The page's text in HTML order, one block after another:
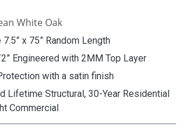
White Oak
7.5” x 75” Random Length
Engineered with 2MM Top Layer
with a satin finish
Lifetime Structural, 30-Year Residential
Commercial